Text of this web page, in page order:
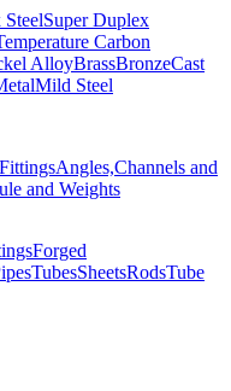
Super Duplex
Carbon
AlloyBrassBronzeCast
Mild Steel
Angles,Channels and
and Weights
Forged
TubesSheetsRodsTube